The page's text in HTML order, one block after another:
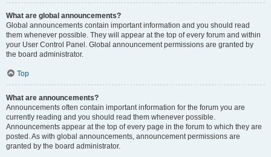
What are global announcements?
Global announcements contain important information and you should read
them whenever possible. They will appear at the top of every forum and within
your User Control Panel. Global announcement permissions are granted by
the board administrator.
Top
What are announcements?
Announcements often contain important information for the forum you are
currently reading and you should read them whenever possible.
Announcements appear at the top of every page in the forum to which they are
posted. As with global announcements, announcement permissions are
granted by the board administrator.